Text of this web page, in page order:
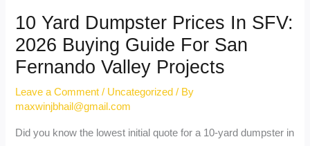
10 Yard Dumpster Prices In SFV:
2026 Buying Guide For San
Fernando Valley Projects
Leave a Comment / Uncategorized / By
maxwinjbhail@gmail.com
Did you know the lowest initial quote for a 10-yard dumpster in